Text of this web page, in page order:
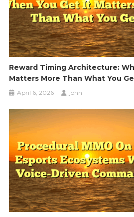
Reward Timing Architecture:
Matters More Than What You
April 6, 2026 john